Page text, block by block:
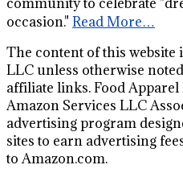
community to celebrate
occasion." Read More…
The content of this
LLC unless otherwise
affiliate links. Food
Amazon Services LLC
advertising program
sites to earn advertising
to Amazon.com.